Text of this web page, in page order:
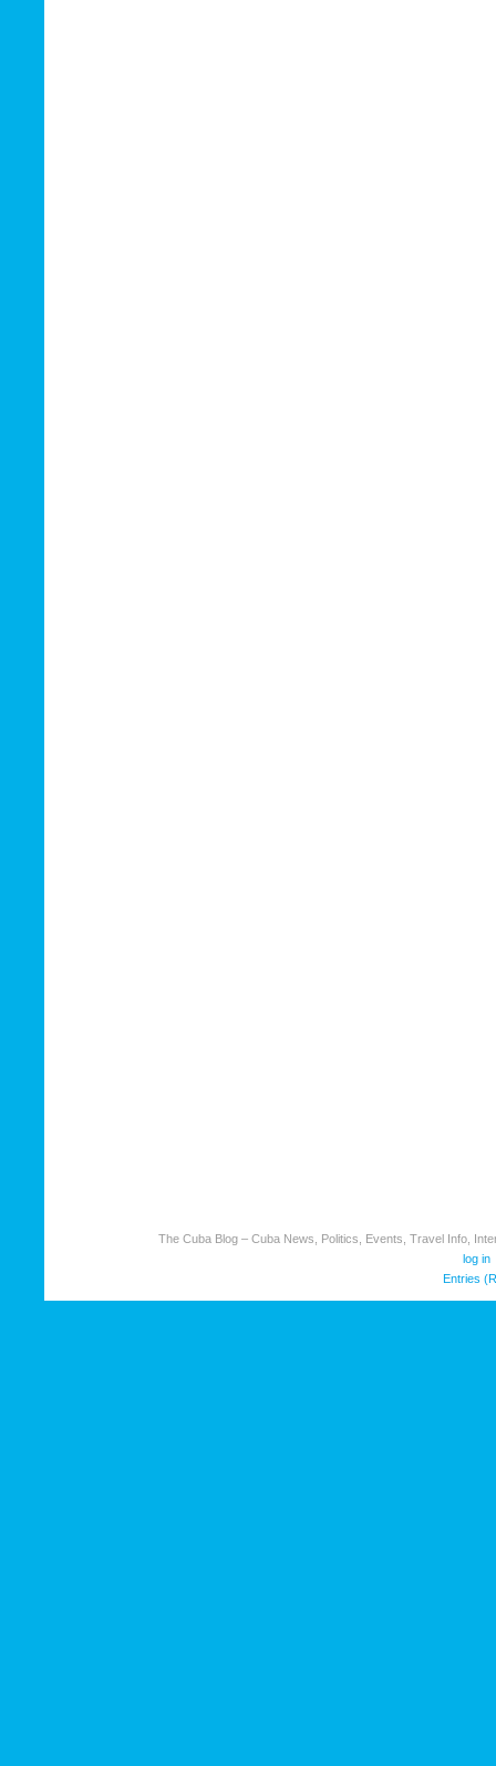
The Cuba Blog – Cuba News, Politics, Events, Travel Info,
log in
Entries